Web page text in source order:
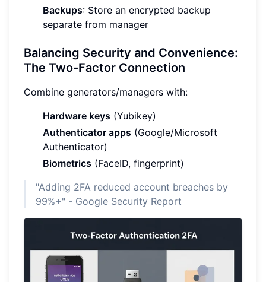
Backups: Store an encrypted backup
separate from manager
Balancing Security and Convenience:
The Two-Factor Connection
Combine generators/managers with:
Hardware keys (Yubikey)
Authenticator apps (Google/Microsoft
Authenticator)
Biometrics (FaceID, fingerprint)
"Adding 2FA reduced account breaches by
99%+" - Google Security Report